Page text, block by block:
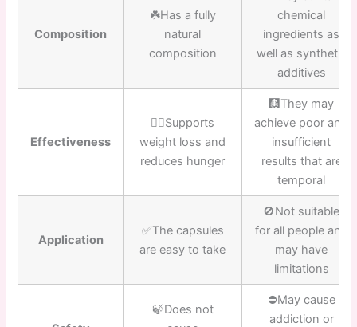
Composition
☘️Has a fully
natural
composition
chemical
ingredients as
well as synthetic
additives
Effectiveness
👍🏼Supports
weight loss and
reduces hunger
🩻They may
achieve poor and
insufficient
results that are
temporal
Application
✅The capsules
are easy to take
🚫Not suitable
for all people and
may have
limitations
🍃Does not
⛔️May cause
addiction or